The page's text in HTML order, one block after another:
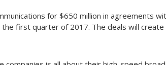
for $650 million in agreements
first quarter of 2017. The deals will